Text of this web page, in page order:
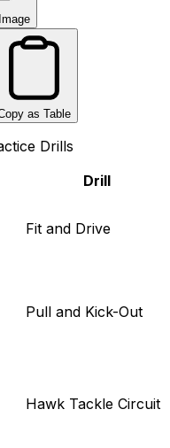
as Table
Drills
Drill
Fit and Drive
Pull and Kick-Out
Hawk Tackle Circuit